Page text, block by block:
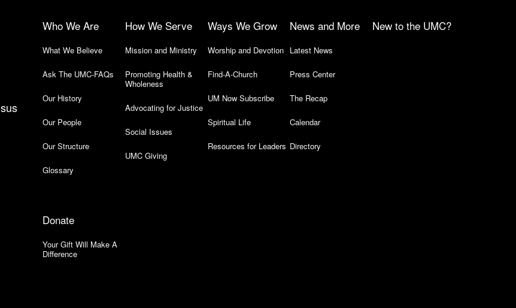
Who We Are
What We Believe
Ask The UMC-FAQs
Our History
Our People
Our Structure
Glossary
How We Serve
Mission and Ministry
Promoting Health &
Wholeness
Advocating for Justice
Social Issues
UMC Giving
Ways We Grow
Worship and Devotion
Find-A-Church
UM Now Subscribe
Spiritual Life
Resources for Leaders
News and More
Latest News
Press Center
The Recap
Calendar
Directory
New to the UMC?
Donate
Your Gift Will Make A
Difference